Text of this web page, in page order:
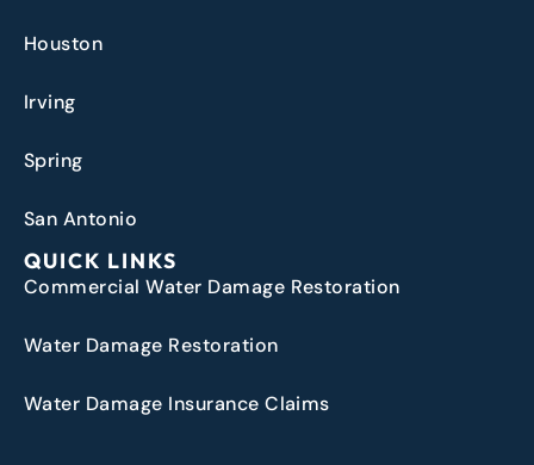
Houston
Irving
Spring
San Antonio
QUICK LINKS
Commercial Water Damage Restoration
Water Damage Restoration
Water Damage Insurance Claims